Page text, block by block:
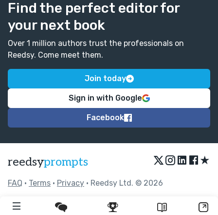
Find the perfect editor for
your next book
Over 1 million authors trust the professionals on
Reedsy. Come meet them.
Join today
Sign in with Google
Facebook
reedsyprompts ★
FAQ • Terms • Privacy • Reedsy Ltd. © 2026